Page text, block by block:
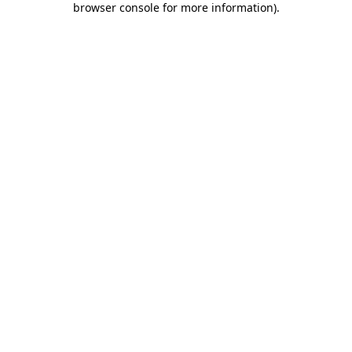
browser console for more information).